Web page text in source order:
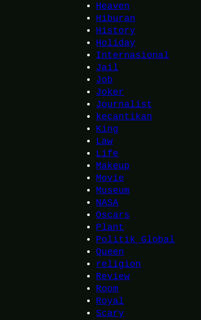
Heaven
Hiburan
History
Holiday
Internasional
Jail
Job
Joker
Journalist
kecantikan
King
Law
Life
Makeup
Movie
Museum
NASA
Oscars
Plant
Politik Global
Queen
religion
Review
Room
Royal
Scary